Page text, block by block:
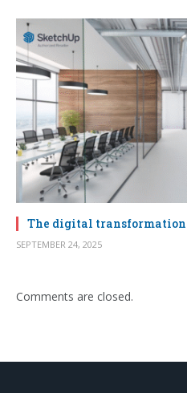
The digital
SEPTEMBER 24, 2025
Comments are closed.